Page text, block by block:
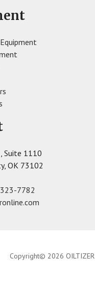
Suite 1110
OK 73102
7782
Copyright© 2026 OILTIZER